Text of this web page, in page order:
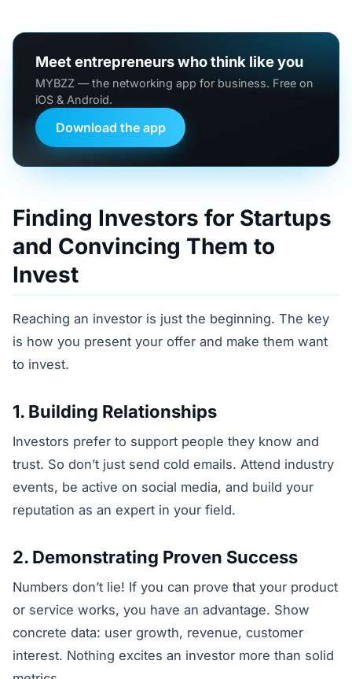
Meet entrepreneurs who think like you
MYBZZ — the networking app for business. Free on
iOS & Android.
Download the app
Finding Investors for Startups
and Convincing Them to
Invest
Reaching an investor is just the beginning. The key
is how you present your offer and make them want
to invest.
1. Building Relationships
Investors prefer to support people they know and
trust. So don’t just send cold emails. Attend industry
events, be active on social media, and build your
reputation as an expert in your field.
2. Demonstrating Proven Success
Numbers don’t lie! If you can prove that your product
or service works, you have an advantage. Show
concrete data: user growth, revenue, customer
interest. Nothing excites an investor more than solid